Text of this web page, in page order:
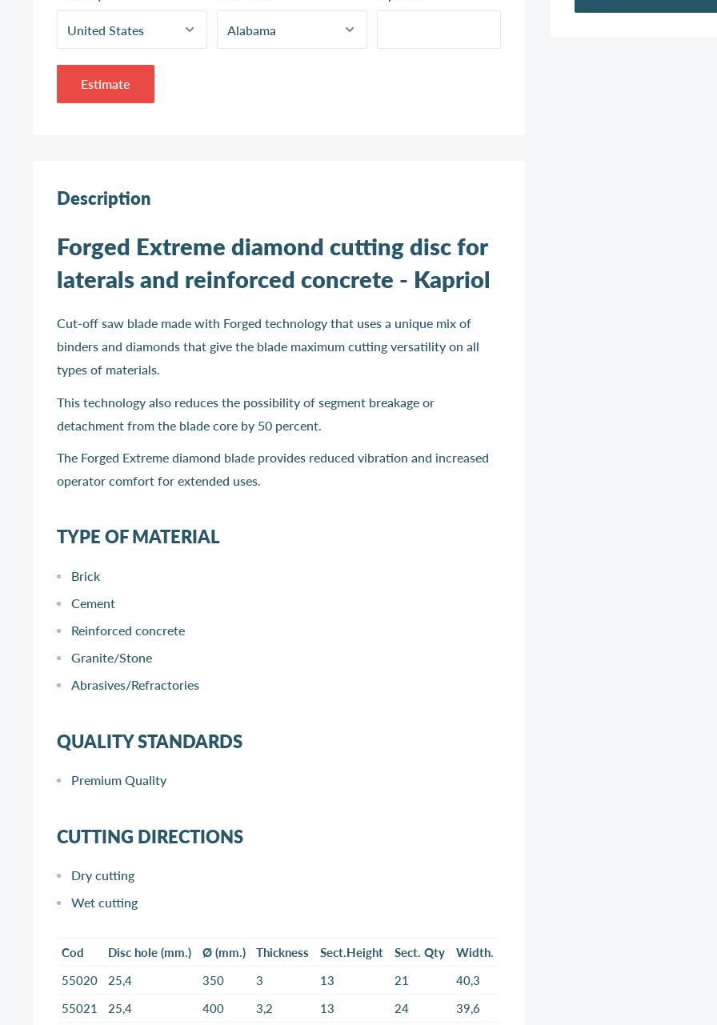
Estimate
Description
Forged Extreme diamond cutting disc for
laterals and reinforced concrete - Kapriol
Cut-off saw blade made with Forged technology that uses a unique mix of
binders and diamonds that give the blade maximum cutting versatility on all
types of materials.
This technology also reduces the possibility of segment breakage or
detachment from the blade core by 50 percent.
The Forged Extreme diamond blade provides reduced vibration and increased
operator comfort for extended uses.
TYPE OF MATERIAL
Brick
Cement
Reinforced concrete
Granite/Stone
Abrasives/Refractories
QUALITY STANDARDS
Premium Quality
CUTTING DIRECTIONS
Dry cutting
Wet cutting
Cod Disc hole (mm.) Ø (mm.) Thickness Sect.Height Sect. Qty Width.
55020
25,4 350 3 13 21
40,3
55021
25,4 400 3,2 13 24 39,6